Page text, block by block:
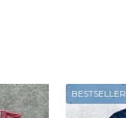
BESTSELLER